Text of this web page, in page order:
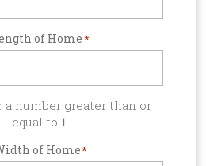
of Home*
a number greater than or
equal to 1.
of Home*